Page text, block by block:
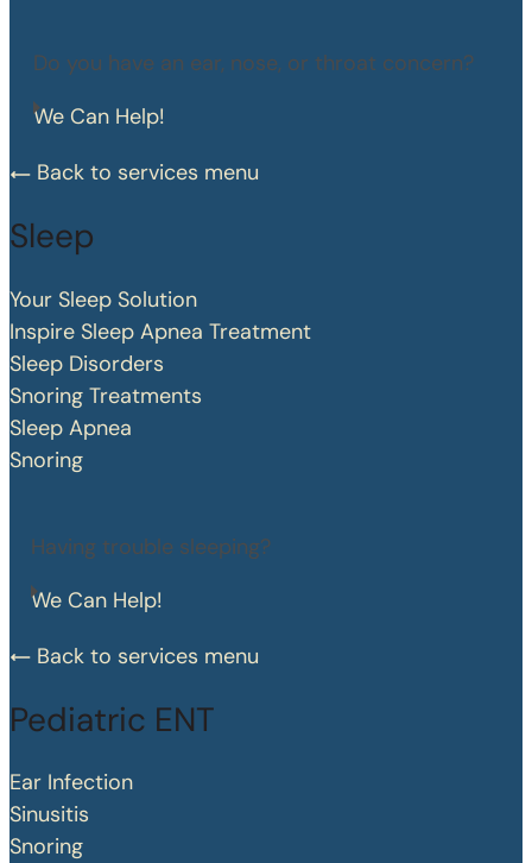
Do you have an ear, nose, or throat concern?
We Can Help!
Back to services menu
Sleep
Your Sleep Solution
Inspire Sleep Apnea Treatment
Sleep Disorders
Snoring Treatments
Sleep Apnea
Snoring
Having trouble sleeping?
We Can Help!
Back to services menu
Pediatric ENT
Ear Infection
Sinusitis
Snoring